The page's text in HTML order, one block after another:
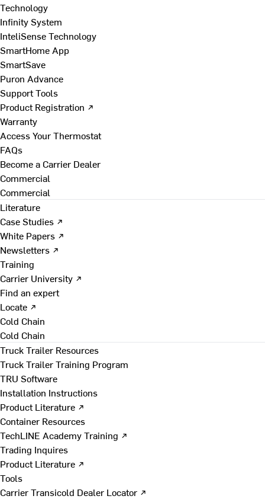
Technology
Infinity System
InteliSense Technology
SmartHome App
SmartSave
Puron Advance
Support Tools
Product Registration ↗
Warranty
Access Your Thermostat
FAQs
Become a Carrier Dealer
Commercial
Commercial
Literature
Case Studies ↗
White Papers ↗
Newsletters ↗
Training
Carrier University ↗
Find an expert
Locate ↗
Cold Chain
Cold Chain
Truck Trailer Resources
Truck Trailer Training Program
TRU Software
Installation Instructions
Product Literature ↗
Container Resources
TechLINE Academy Training ↗
Trading Inquires
Product Literature ↗
Tools
Carrier Transicold Dealer Locator ↗